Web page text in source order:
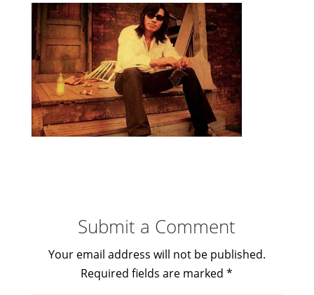
Submit a Comment
Your email address will not be published.
Required fields are marked*